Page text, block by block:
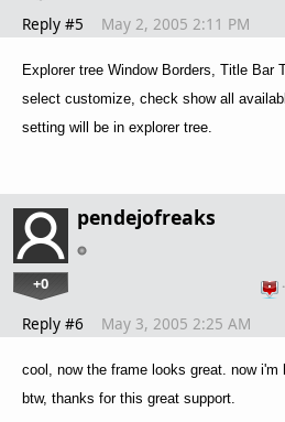
Reply #5 May 2, 2005 2:11 PM
Explorer tree Window Borders, Title Bar
select customize, check show all
setting will be in explorer tree.
pendejofreaks
+0
Reply #6 May 3, 2005 2:25 AM
cool, now the frame looks great. now i'm
btw, thanks for this great support.